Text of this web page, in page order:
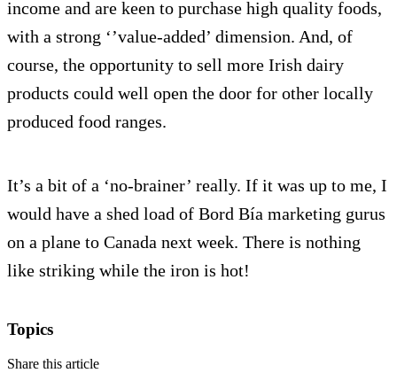
income and are keen to purchase high quality foods,
with a strong ‘’value-added’ dimension. And, of
course, the opportunity to sell more Irish dairy
products could well open the door for other locally
produced food ranges.
It’s a bit of a ‘no-brainer’ really. If it was up to me, I
would have a shed load of Bord Bía marketing gurus
on a plane to Canada next week. There is nothing
like striking while the iron is hot!
Topics
Share this article